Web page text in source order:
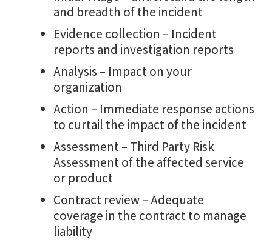
and breadth of the incident
Evidence collection – Incident
reports and investigation reports
Analysis – Impact on your
organization
Action – Immediate response actions
to curtail the impact of the incident
Assessment – Third Party Risk
Assessment of the affected service
or product
Contract review – Adequate
coverage in the contract to manage
liability